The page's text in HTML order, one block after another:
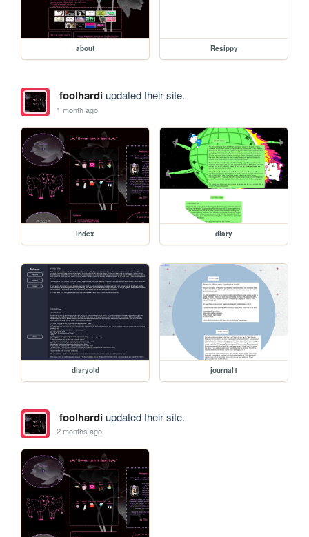
about Resippy
foolhardiupdated their site.
1 month ago
index diary
diaryold journal1
foolhardiupdated their site.
2 months ago